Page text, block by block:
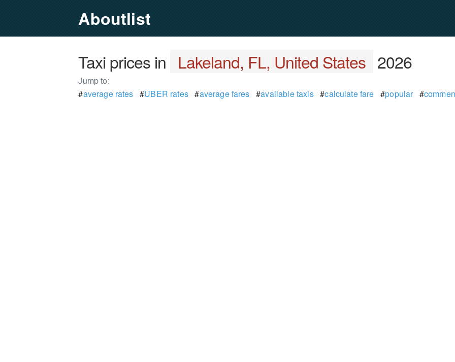
Aboutlist
Taxi prices in Lakeland, FL, United States 2026
Jump to:
#average rates #UBER rates#average fares #available taxis#calculate fare #popular#